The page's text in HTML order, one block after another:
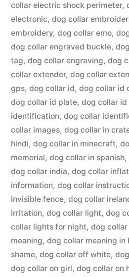
collar electric shock perimeter,
electronic, dog collar
embroidery, dog collar emo,
dog collar engraved buckle,
tag, dog collar engraving, dog
collar extender, dog collar
gps, dog collar id, dog collar id
dog collar id plate, dog collar id
identification, dog collar
collar images, dog collar in
hindi, dog collar in minecraft,
memorial, dog collar in spanish,
dog collar india, dog collar
information, dog collar
invisible fence, dog collar
irritation, dog collar light, dog
collar lights for night, dog
meaning, dog collar meaning in
shame, dog collar off white,
dog collar on girl, dog collar on